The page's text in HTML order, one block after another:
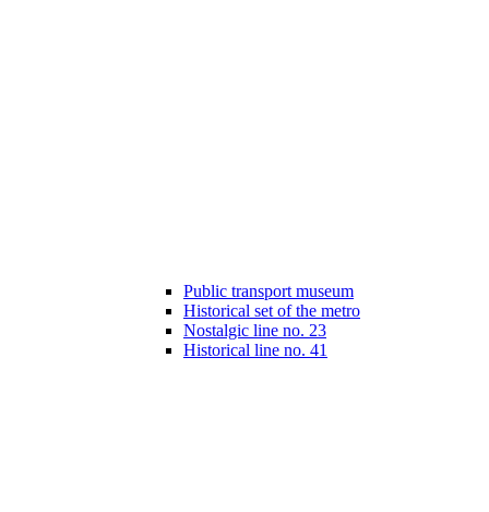
Public transport museum
Historical set of the metro
Nostalgic line no. 23
Historical line no. 41